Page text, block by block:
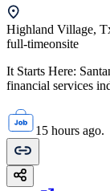
Highland Village,
full-timeonsite
It Starts Here:
financial services
15 hours ago.